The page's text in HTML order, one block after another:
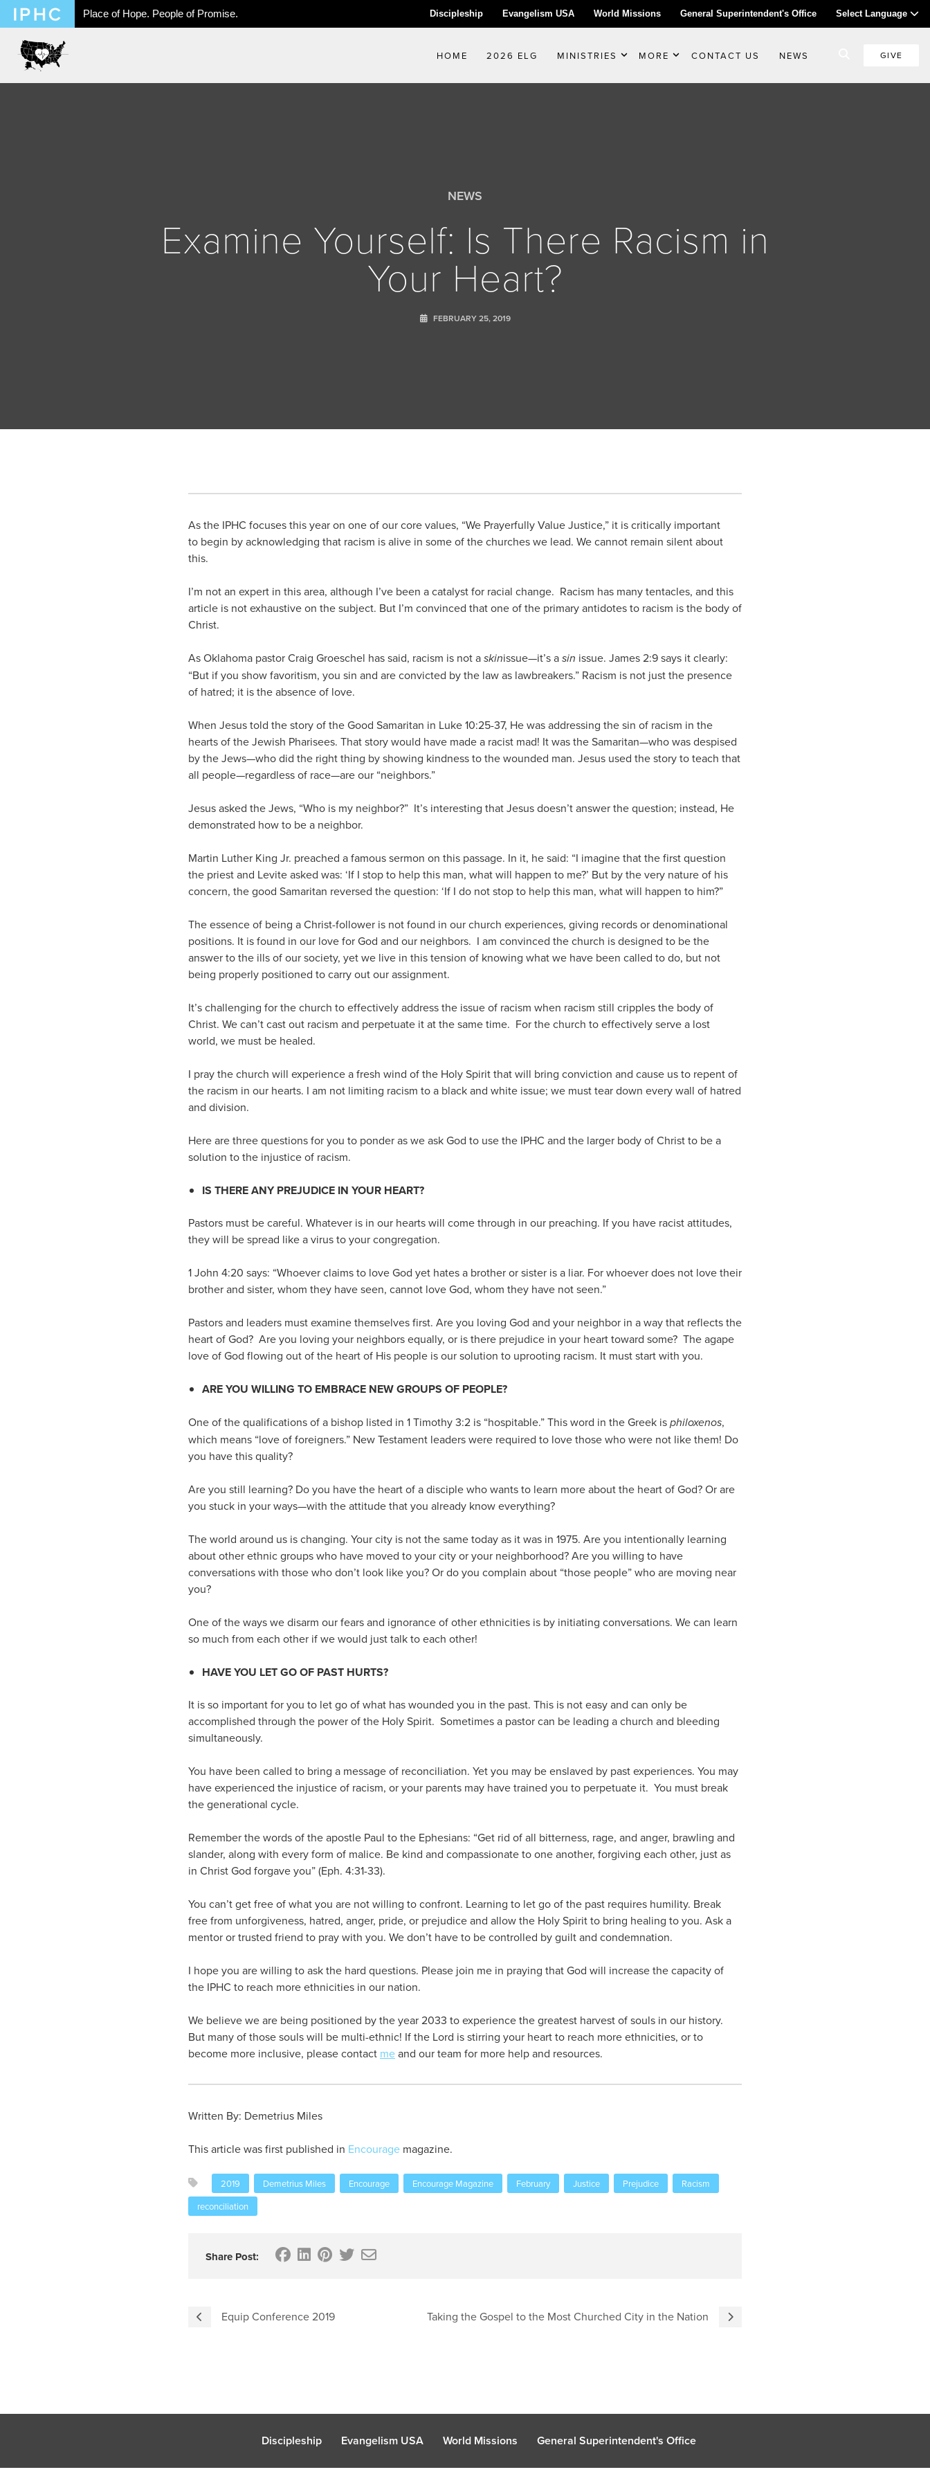
Place of Hope. People of Promise. Discipleship Evangelism USA World Missions General Superintendent's Office Select Language
HOME 2026 ELG MINISTRIES MORE CONTACT US NEWS GIVE
NEWS
Examine Yourself: Is There Racism in
Your Heart?
FEBRUARY 25, 2019
As the IPHC focuses this year on one of our core values, “We Prayerfully Value Justice,” it is critically important
to begin by acknowledging that racism is alive in some of the churches we lead. We cannot remain silent about
this.
I’m not an expert in this area, although I’ve been a catalyst for racial change. Racism has many tentacles, and this
article is not exhaustive on the subject. But I’m convinced that one of the primary antidotes to racism is the body of
Christ.
As Oklahoma pastor Craig Groeschel has said, racism is not askinissue—it’s asin issue. James 2:9 says it clearly:
“But if you show favoritism, you sin and are convicted by the law as lawbreakers.” Racism is not just the presence
of hatred; it is the absence of love.
When Jesus told the story of the Good Samaritan in Luke 10:25-37, He was addressing the sin of racism in the
hearts of the Jewish Pharisees. That story would have made a racist mad! It was the Samaritan—who was despised
by the Jews—who did the right thing by showing kindness to the wounded man. Jesus used the story to teach that
all people—regardless of race—are our “neighbors.”
Jesus asked the Jews, “Who is my neighbor?” It’s interesting that Jesus doesn’t answer the question; instead, He
demonstrated how to be a neighbor.
Martin Luther King Jr. preached a famous sermon on this passage. In it, he said: “I imagine that the first question
the priest and Levite asked was: ‘If I stop to help this man, what will happen to me?’ But by the very nature of his
concern, the good Samaritan reversed the question: ‘If I do not stop to help this man, what will happen to him?”
The essence of being a Christ-follower is not found in our church experiences, giving records or denominational
positions. It is found in our love for God and our neighbors. I am convinced the church is designed to be the
answer to the ills of our society, yet we live in this tension of knowing what we have been called to do, but not
being properly positioned to carry out our assignment.
It’s challenging for the church to effectively address the issue of racism when racism still cripples the body of
Christ. We can’t cast out racism and perpetuate it at the same time. For the church to effectively serve a lost
world, we must be healed.
I pray the church will experience a fresh wind of the Holy Spirit that will bring conviction and cause us to repent of
the racism in our hearts. I am not limiting racism to a black and white issue; we must tear down every wall of hatred
and division.
Here are three questions for you to ponder as we ask God to use the IPHC and the larger body of Christ to be a
solution to the injustice of racism.
IS THERE ANY PREJUDICE IN YOUR HEART?
Pastors must be careful. Whatever is in our hearts will come through in our preaching. If you have racist attitudes,
they will be spread like a virus to your congregation.
1 John 4:20 says: “Whoever claims to love God yet hates a brother or sister is a liar. For whoever does not love their
brother and sister, whom they have seen, cannot love God, whom they have not seen.”
Pastors and leaders must examine themselves first. Are you loving God and your neighbor in a way that reflects the
heart of God? Are you loving your neighbors equally, or is there prejudice in your heart toward some? The agape
love of God flowing out of the heart of His people is our solution to uprooting racism. It must start with you.
ARE YOU WILLING TO EMBRACE NEW GROUPS OF PEOPLE?
One of the qualifications of a bishop listed in 1 Timothy 3:2 is “hospitable.” This word in the Greek isphiloxenos,
which means “love of foreigners.” New Testament leaders were required to love those who were not like them! Do
you have this quality?
Are you still learning? Do you have the heart of a disciple who wants to learn more about the heart of God? Or are
you stuck in your ways—with the attitude that you already know everything?
The world around us is changing. Your city is not the same today as it was in 1975. Are you intentionally learning
about other ethnic groups who have moved to your city or your neighborhood? Are you willing to have
conversations with those who don’t look like you? Or do you complain about “those people” who are moving near
you?
One of the ways we disarm our fears and ignorance of other ethnicities is by initiating conversations. We can learn
so much from each other if we would just talk to each other!
HAVE YOU LET GO OF PAST HURTS?
It is so important for you to let go of what has wounded you in the past. This is not easy and can only be
accomplished through the power of the Holy Spirit. Sometimes a pastor can be leading a church and bleeding
simultaneously.
You have been called to bring a message of reconciliation. Yet you may be enslaved by past experiences. You may
have experienced the injustice of racism, or your parents may have trained you to perpetuate it. You must break
the generational cycle.
Remember the words of the apostle Paul to the Ephesians: “Get rid of all bitterness, rage, and anger, brawling and
slander, along with every form of malice. Be kind and compassionate to one another, forgiving each other, just as
in Christ God forgave you” (Eph. 4:31-33).
You can’t get free of what you are not willing to confront. Learning to let go of the past requires humility. Break
free from unforgiveness, hatred, anger, pride, or prejudice and allow the Holy Spirit to bring healing to you. Ask a
mentor or trusted friend to pray with you. We don’t have to be controlled by guilt and condemnation.
I hope you are willing to ask the hard questions. Please join me in praying that God will increase the capacity of
the IPHC to reach more ethnicities in our nation.
We believe we are being positioned by the year 2033 to experience the greatest harvest of souls in our history.
But many of those souls will be multi-ethnic! If the Lord is stirring your heart to reach more ethnicities, or to
become more inclusive, please contact meand our team for more help and resources.
Written By: Demetrius Miles
This article was first published in Encourage magazine.
2019 Demetrius Miles Encourage Encourage Magazine February Justice Prejudice
Racism
reconciliation
Share Post:
Equip Conference 2019 Taking the Gospel to the Most Churched City in the Nation
Discipleship Evangelism USA World Missions General Superintendent's Office